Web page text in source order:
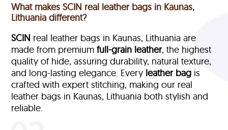
What makes SCIN real leather bags in Kaunas,
Lithuania different?
SCIN real leather bags in Kaunas, Lithuania are
made from premiumfull-grain leather, the highest
quality of hide, assuring durability, natural texture,
and long-lasting elegance. Every leather bag is
crafted with expert stitching, making our real
leather bags in Kaunas, Lithuania both stylish and
reliable.